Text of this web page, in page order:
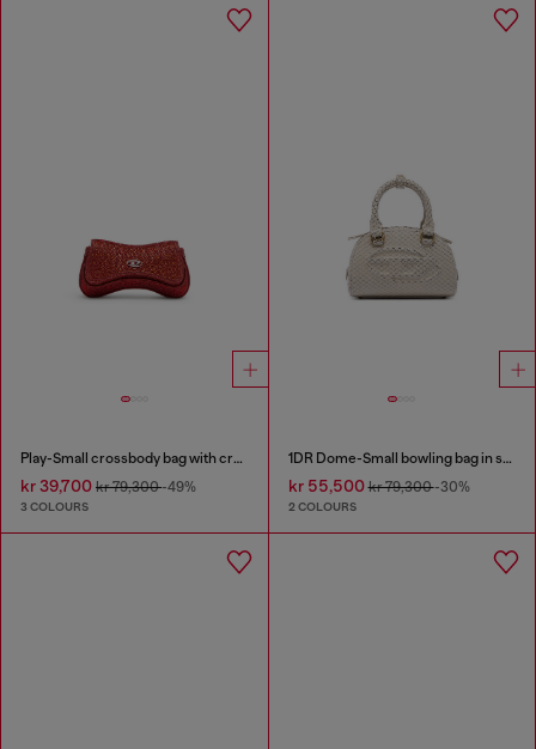
Play-Small crossbody bag with crystal
kr 39,700 kr 79,300-49%
3 COLOURS
1DR Dome-Small bowling bag in snake-effect leather
kr 55,500kr 79,300-30%
2 COLOURS